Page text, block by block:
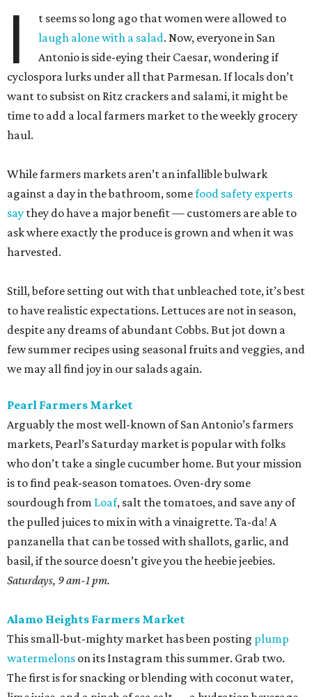
I
t seems so long ago that women were allowed to
laugh alone with a salad. Now, everyone in San
Antonio is side-eying their Caesar, wondering if
cyclospora lurks under all that Parmesan. If locals don’t
want to subsist on Ritz crackers and salami, it might be
time to add a local farmers market to the weekly grocery
haul.
While farmers markets aren’t an infallible bulwark
against a day in the bathroom, somefood safety experts
say they do have a major benefit — customers are able to
ask where exactly the produce is grown and when it was
harvested.
Still, before setting out with that unbleached tote, it’s best
to have realistic expectations. Lettuces are not in season,
despite any dreams of abundant Cobbs. But jot down a
few summer recipes using seasonal fruits and veggies, and
we may all find joy in our salads again.
Pearl Farmers Market
Arguably the most well-known of San Antonio’s farmers
markets, Pearl’s Saturday market is popular with folks
who don’t take a single cucumber home. But your mission
is to find peak-season tomatoes. Oven-dry some
sourdough from Loaf, salt the tomatoes, and save any of
the pulled juices to mix in with a vinaigrette. Ta-da! A
panzanella that can be tossed with shallots, garlic, and
basil, if the source doesn’t give you the heebie jeebies.
Saturdays, 9 am-1 pm.
Alamo Heights Farmers Market
This small-but-mighty market has been posting plump
watermelons on its Instagram this summer. Grab two.
The first is for snacking or blending with coconut water,